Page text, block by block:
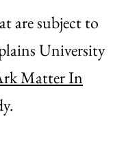
are subject to
University
Matter In